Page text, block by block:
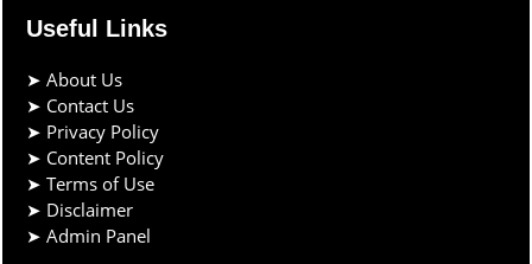
Useful Links
➤ About Us
➤ Contact Us
➤ Privacy Policy
➤ Content Policy
➤ Terms of Use
➤ Disclaimer
➤ Admin Panel